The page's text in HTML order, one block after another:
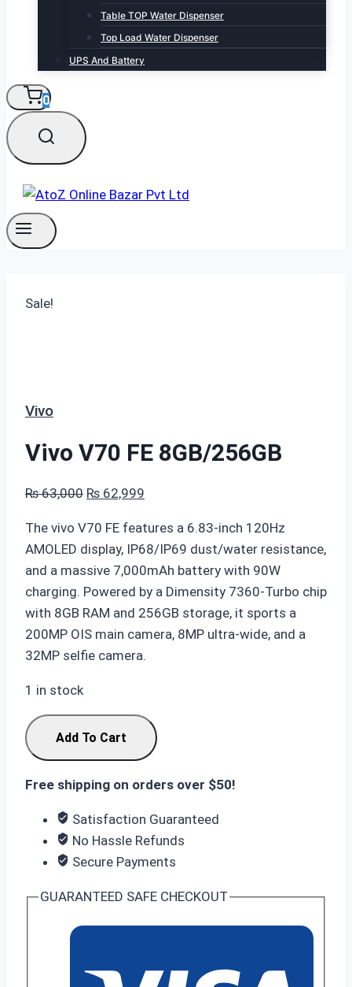
Table TOP Water Dispenser
Top Load Water Dispenser
UPS And Battery
0
Sale!
Vivo
Vivo V70 FE 8GB/256GB
₨63,000 Original
was:
₨ 63,000.
₨ 62,999
is:
₨ 62,999.
The vivo V70 FE features a 6.83-inch 120Hz
AMOLED display, IP68/IP69 dust/water resistance,
and a massive 7,000mAh battery with 90W
charging. Powered by a Dimensity 7360-Turbo chip
with 8GB RAM and 256GB storage, it sports a
200MP OIS main camera, 8MP ultra-wide, and a
32MP selfie camera.
1 in stock
Vivo
V70
8GB/256GB
quantity
Add To Cart
Free shipping on orders over $50!
Satisfaction Guaranteed
No Hassle Refunds
Secure Payments
GUARANTEED SAFE CHECKOUT